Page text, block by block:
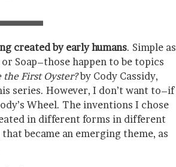
created by early humans. Simple as
Soap–those happen to be topics
the First Oyster?by Cody Cassidy,
series. However, I don’t want to–if
Wheel. The inventions I chose
in different forms in different
became an emerging theme, as